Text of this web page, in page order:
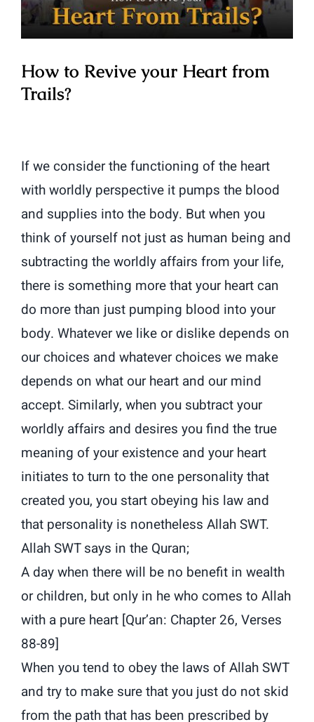
How to Revive your Heart from
Trails?
If we consider the functioning of the heart
with worldly perspective it pumps the blood
and supplies into the body. But when you
think of yourself not just as human being and
subtracting the worldly affairs from your life,
there is something more that your heart can
do more than just pumping blood into your
body. Whatever we like or dislike depends on
our choices and whatever choices we make
depends on what our heart and our mind
accept. Similarly, when you subtract your
worldly affairs and desires you find the true
meaning of your existence and your heart
initiates to turn to the one personality that
created you, you start obeying his law and
that personality is nonetheless Allah SWT.
Allah SWT says in the Quran;
A day when there will be no benefit in wealth
or children, but only in he who comes to Allah
with a pure heart [Qur’an: Chapter 26, Verses
88-89]
When you tend to obey the laws of Allah SWT
and try to make sure that you just do not skid
from the path that has been prescribed by